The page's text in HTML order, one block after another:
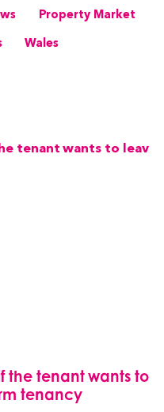
Property Market
Wales
the tenant wants to
tenancy